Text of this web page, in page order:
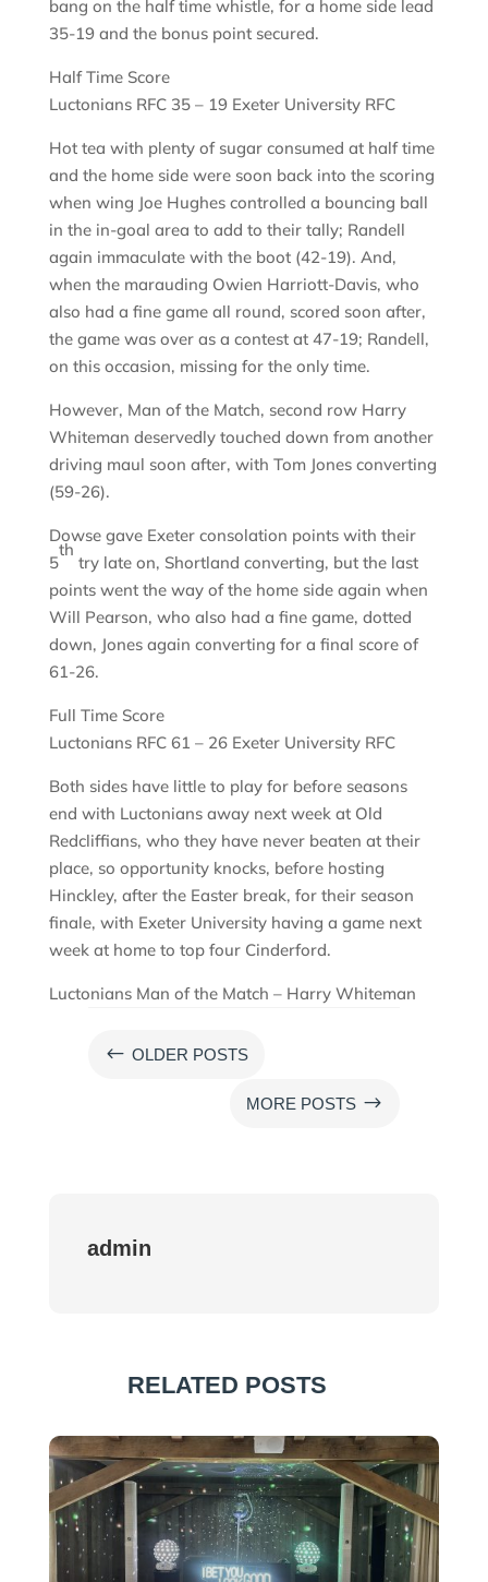
bang on the half time whistle, for a home side lead
35-19 and the bonus point secured.
Half Time Score
Luctonians RFC 35 – 19 Exeter University RFC
Hot tea with plenty of sugar consumed at half time
and the home side were soon back into the scoring
when wing Joe Hughes controlled a bouncing ball
in the in-goal area to add to their tally; Randell
again immaculate with the boot (42-19). And,
when the marauding Owien Harriott-Davis, who
also had a fine game all round, scored soon after,
the game was over as a contest at 47-19; Randell,
on this occasion, missing for the only time.
However, Man of the Match, second row Harry
Whiteman deservedly touched down from another
driving maul soon after, with Tom Jones converting
(59-26).
Dowse gave Exeter consolation points with their
5
th
try late on, Shortland converting, but the last
points went the way of the home side again when
Will Pearson, who also had a fine game, dotted
down, Jones again converting for a final score of
61-26.
Full Time Score
Luctonians RFC 61 – 26 Exeter University RFC
Both sides have little to play for before seasons
end with Luctonians away next week at Old
Redcliffians, who they have never beaten at their
place, so opportunity knocks, before hosting
Hinckley, after the Easter break, for their season
finale, with Exeter University having a game next
week at home to top four Cinderford.
Luctonians Man of the Match – Harry Whiteman
# OLDER POSTS
MORE POSTS $
admin
RELATED POSTS